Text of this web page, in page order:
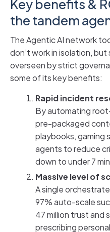
Key benefits &
the tandem
The Agentic AI network
don’t work in isolation,
overseen by strict
some of its key benefits:
Rapid incident
By automating
pre-packaged
playbooks, gaming
agents to reduce
down to under 7
Massive level of
A single
97% auto-scale
47 million trust and
prescribing